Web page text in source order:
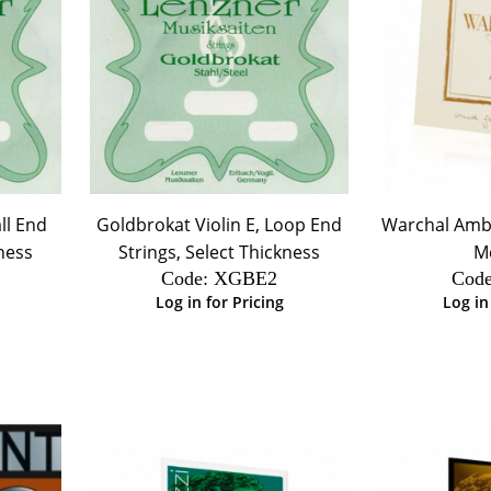
End
Goldbrokat Violin E, Loop End
Strings, Select Thickness
Code: XGBE2
Log in for Pricing
Warchal
Log